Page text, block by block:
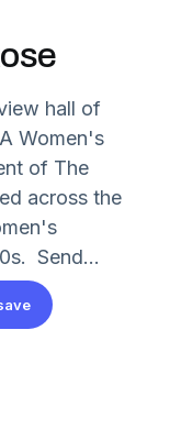
hall of
Women's
of The
across the
Send...